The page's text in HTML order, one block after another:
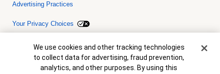
Advertising Practices
Your Privacy Choices
Bank of America, N.A. Member FDIC.Equal Housing Lender
© 2026 Bank of America Corporation. All rights reserved. Credit and
collateral are subject to approval. Terms and conditions apply. This
is not a commitment to lend. Programs, rates, terms and conditions
Cookie Banner
We use cookies and other tracking technologies
to collect data for advertising, fraud prevention,
analytics, and other purposes. By using this